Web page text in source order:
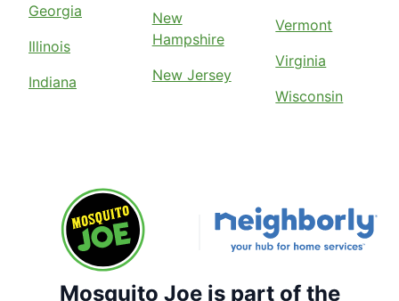
Georgia
Illinois
Indiana
New
Hampshire
New Jersey
Vermont
Virginia
Wisconsin
Mosquito Joe is part of the